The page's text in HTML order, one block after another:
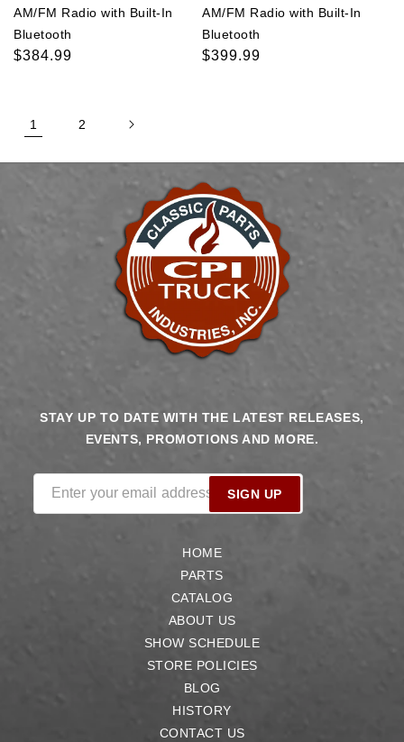
AM/FM Radio with Built-In
Bluetooth
Regular
$384.99
AM/FM Radio with Built-In
Bluetooth
Regular
$399.99
1 2
STAY UP TO DATE WITH THE LATEST RELEASES,
EVENTS, PROMOTIONS AND MORE.
Enter your email address SIGN UP
HOME
PARTS
CATALOG
ABOUT US
SHOW SCHEDULE
STORE POLICIES
BLOG
HISTORY
CONTACT US